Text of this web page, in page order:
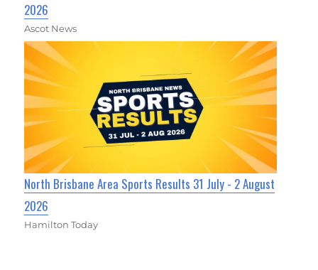
2026
Ascot News
North Brisbane Area Sports Results 31 July - 2 August
2026
Hamilton Today